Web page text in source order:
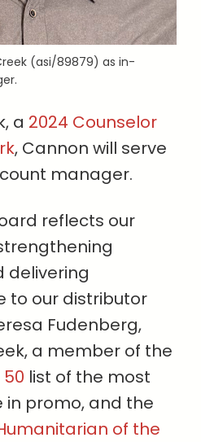
(asi/89879) as in-
a 2024 Counselor
, Cannon will serve
manager.
reflects our
delivering
to our distributor
Fudenberg,
a member of the
list of the most
promo, and the
of the